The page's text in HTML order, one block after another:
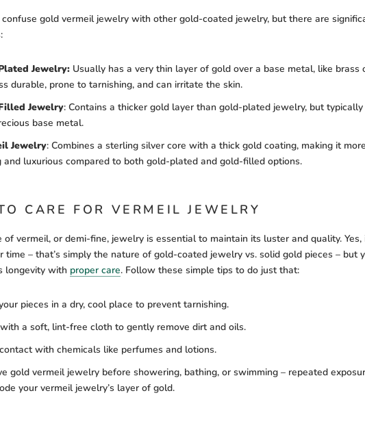
confuse gold vermeil jewelry with other gold-coated jewelry, but there are
Jewelry: Usually has a very thin layer of gold over a base metal, like brass
durable, prone to tarnishing, and can irritate the skin.
Jewelry: Contains a thicker gold layer than gold-plated jewelry, but typically
base metal.
Jewelry: Combines a sterling silver core with a thick gold coating, making it
and luxurious compared to both gold-plated and gold-filled options.
CARE FOR VERMEIL JEWELRY
of vermeil, or demi-fine, jewelry is essential to maintain its luster and quality. Yes,
time – that’s simply the nature of gold-coated jewelry vs. solid gold pieces – but
longevity with proper care. Follow these simple tips to do just that:
pieces in a dry, cool place to prevent tarnishing.
a soft, lint-free cloth to gently remove dirt and oils.
with chemicals like perfumes and lotions.
gold vermeil jewelry before showering, bathing, or swimming – repeated
your vermeil jewelry’s layer of gold.